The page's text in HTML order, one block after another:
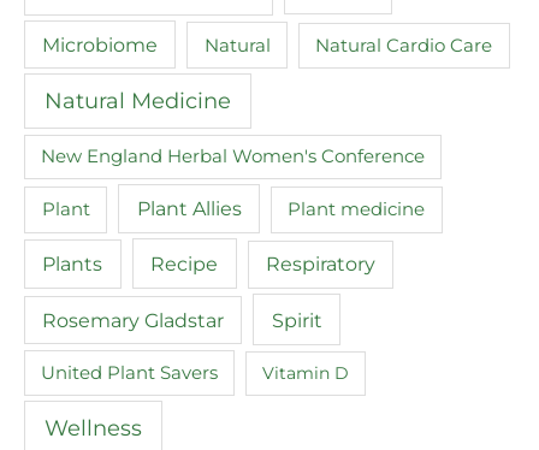
Microbiome Natural Natural Cardio Care
Natural Medicine
New England Herbal Women's Conference
Plant Plant Allies Plant medicine
Plants Recipe Respiratory
Rosemary Gladstar Spirit
United Plant Savers Vitamin D
Wellness